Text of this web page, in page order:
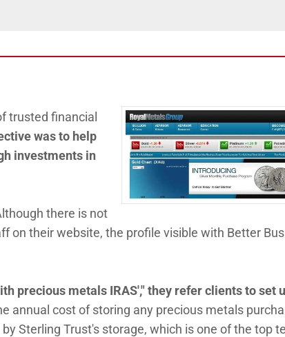
trusted financial
was to help
investments in
there is not
on their website, the profile visible with Better
precious metals IRAS'," they refer clients to set
annual cost of storing any precious metals
Sterling Trust's storage, which is one of the top